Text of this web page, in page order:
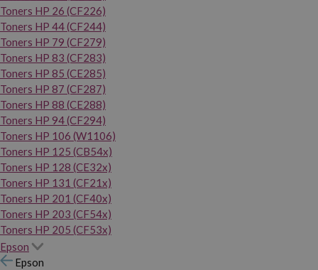
Toners HP 26 (CF226)
Toners HP 44 (CF244)
Toners HP 79 (CF279)
Toners HP 83 (CF283)
Toners HP 85 (CE285)
Toners HP 87 (CF287)
Toners HP 88 (CE288)
Toners HP 94 (CF294)
Toners HP 106 (W1106)
Toners HP 125 (CB54x)
Toners HP 128 (CE32x)
Toners HP 131 (CF21x)
Toners HP 201 (CF40x)
Toners HP 203 (CF54x)
Toners HP 205 (CF53x)
Epson
Epson